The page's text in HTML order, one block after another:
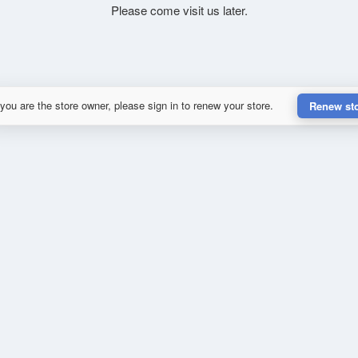
Please come visit us later.
are the store owner, please sign in to renew your store. Renew